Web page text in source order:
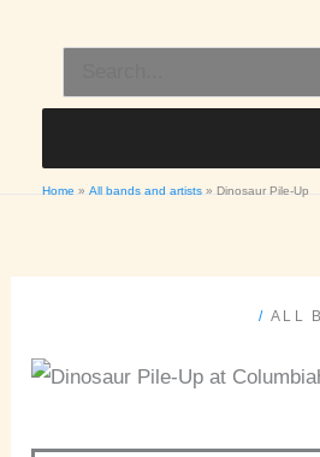
content
for:
Home All bands and artists Dinosaur Pile-Up
/ ALL